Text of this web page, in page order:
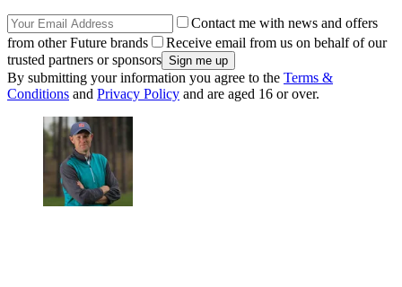
Contact me with news and offers
from other Future brands
Receive email from us on behalf of our
trusted partners or sponsors
By submitting your information you agree to the Terms &
Conditions and Privacy Policy and are aged 16 or over.